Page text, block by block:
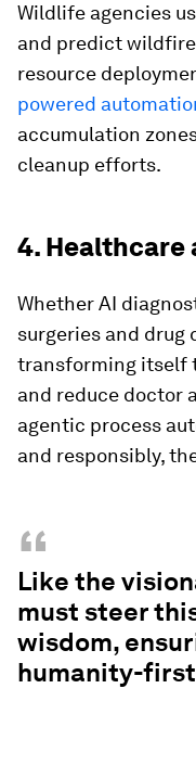
Wildlife agencies
and predict
resource
powered
accumulation
cleanup efforts.
4. Healthcare
Whether AI
surgeries and drug
transforming itself
and reduce doctor
agentic process
and responsibly,
“
Like the
must steer
wisdom,
humanity-first